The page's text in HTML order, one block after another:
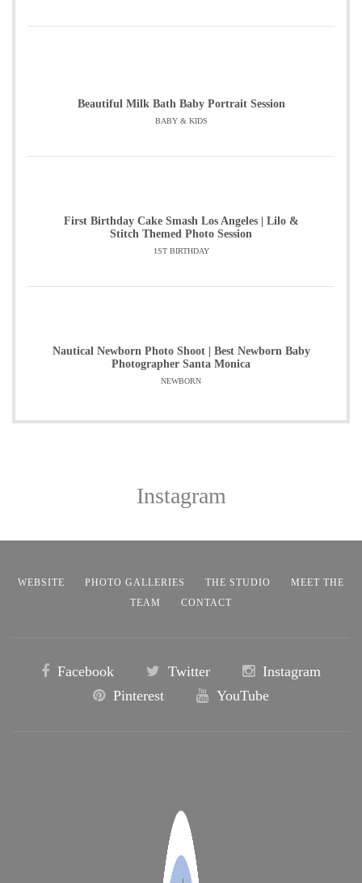
Beautiful Milk Bath Baby Portrait Session
BABY & KIDS
First Birthday Cake Smash Los Angeles | Lilo &
Stitch Themed Photo Session
1ST BIRTHDAY
Nautical Newborn Photo Shoot | Best Newborn Baby
Photographer Santa Monica
NEWBORN
Instagram
WEBSITE PHOTO GALLERIES THE STUDIO
MEET THE
TEAM
CONTACT
Facebook Twitter
Instagram
Pinterest
YouTube